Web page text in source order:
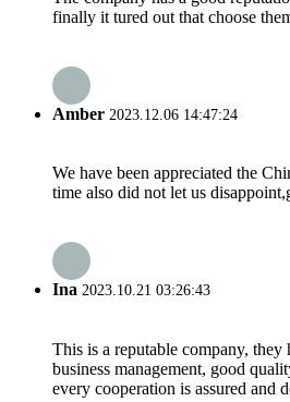
finally it tured out that choose
Amber 2023.12.06 14:47:24
We have been appreciated the
time also did not let us
Ina 2023.10.21 03:26:43
This is a reputable company,
business management, good
every cooperation is assured and